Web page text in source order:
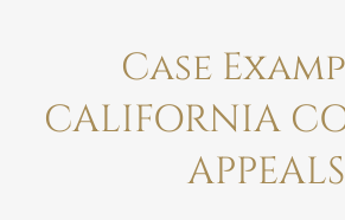
Case
CALIFORNIA
APPEALS